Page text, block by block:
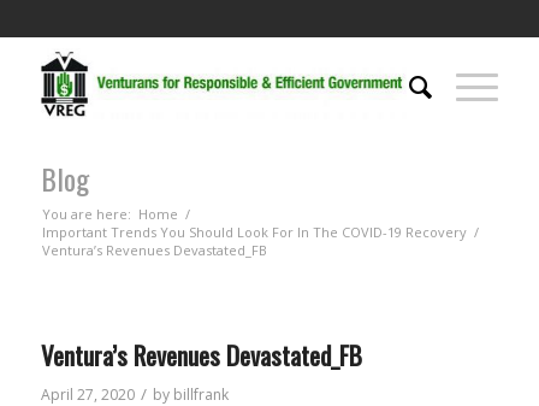
Blog
You are here: Home /
Important Trends You Should Look For In The COVID-19 Recovery /
Ventura’s Revenues Devastated_FB
Ventura’s Revenues Devastated_FB
April 27, 2020 / by billfrank